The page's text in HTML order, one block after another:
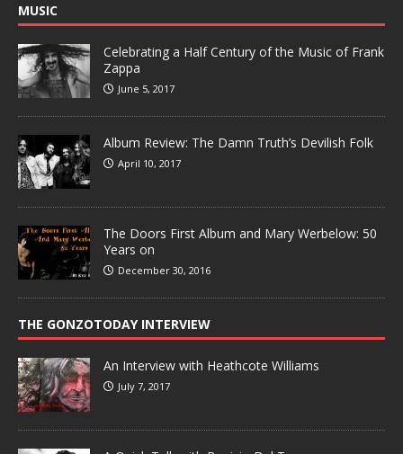
MUSIC
Celebrating a Half Century of the Music of Frank
Zappa
June 5, 2017
Album Review: The Damn Truth’s Devilish Folk
April 10, 2017
The Doors First Album and Mary Werbelow: 50
Years on
December 30, 2016
THE GONZOTODAY INTERVIEW
An Interview with Heathcote Williams
July 7, 2017